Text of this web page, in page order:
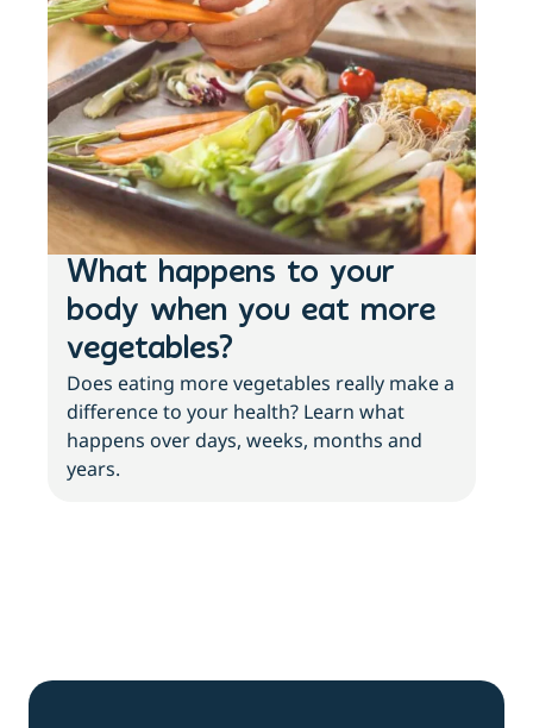
What happens to your
body when you eat more
vegetables?
Does eating more vegetables really make a
difference to your health? Learn what
happens over days, weeks, months and
years.